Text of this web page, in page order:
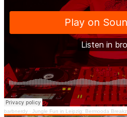
barbnerdy · Jungle Fun in Leipzig: Bermooda Breakz